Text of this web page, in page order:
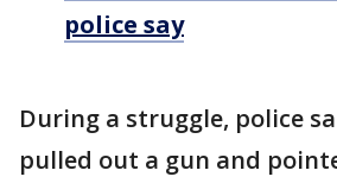
police say
During a struggle, police
pulled out a gun and